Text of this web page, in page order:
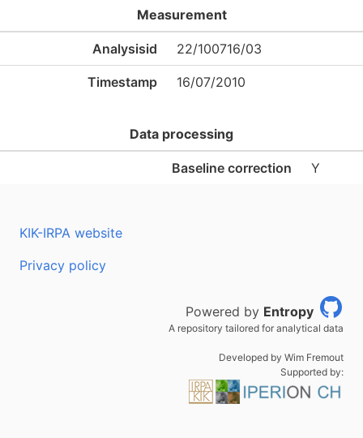
Measurement
Analysisid 22/100716/03
Timestamp 16/07/2010
Data processing
Baseline correction Y
KIK-IRPA website
Privacy policy
Powered by Entropy
A repository tailored for analytical data
Developed by Wim Fremout
Supported by: